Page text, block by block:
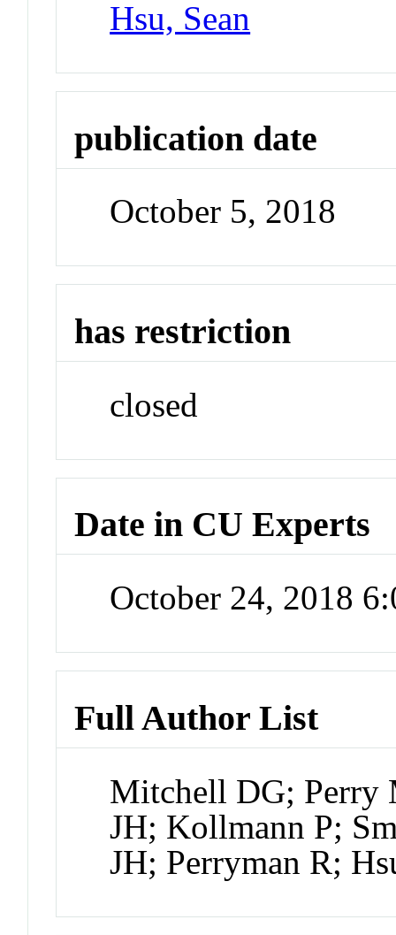
Hsu, Sean
publication date
October 5, 2018
has restriction
closed
Date in CU Experts
October 24, 2018
Full Author List
Mitchell DG; Perry
JH; Kollmann P;
JH; Perryman R;